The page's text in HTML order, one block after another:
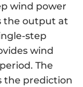
wind power
the output at
step
wind
The
the prediction